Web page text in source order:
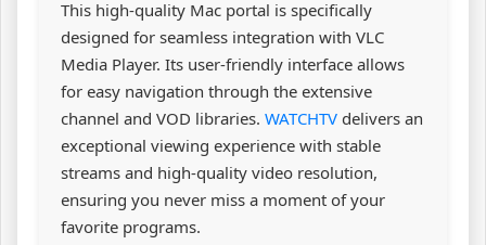
This high-quality Mac portal is specifically
designed for seamless integration with VLC
Media Player. Its user-friendly interface allows
for easy navigation through the extensive
channel and VOD libraries. WATCHTV delivers an
exceptional viewing experience with stable
streams and high-quality video resolution,
ensuring you never miss a moment of your
favorite programs.